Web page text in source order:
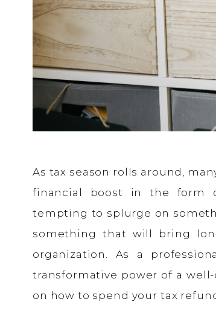
As tax season rolls around,
financial boost in the form
tempting to splurge on
something that will bring
organization. As a
transformative power of a
on how to spend your tax